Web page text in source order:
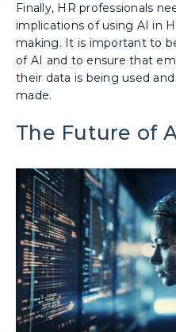
Finally, HR professionals
implications of using AI in
making. It is important to
of AI and to ensure that
their data is being used
made.
The Future of